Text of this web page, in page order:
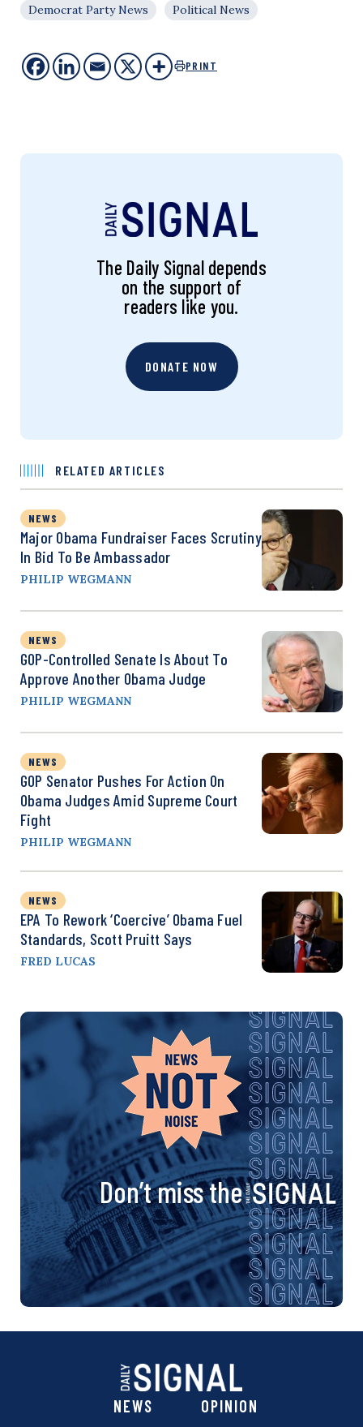
Democrat Party News
Political News
PRINT
The Daily Signal depends
on the support of
readers like you.
DONATE NOW
RELATED ARTICLES
NEWS
Major Obama Fundraiser Faces Scrutiny
In Bid To Be Ambassador
PHILIP WEGMANN
NEWS
GOP-Controlled Senate Is About To
Approve Another Obama Judge
PHILIP WEGMANN
NEWS
GOP Senator Pushes For Action On
Obama Judges Amid Supreme Court
Fight
PHILIP WEGMANN
NEWS
EPA To Rework ‘Coercive’ Obama Fuel
Standards, Scott Pruitt Says
FRED LUCAS
Don’t miss the
NEWS
OPINION